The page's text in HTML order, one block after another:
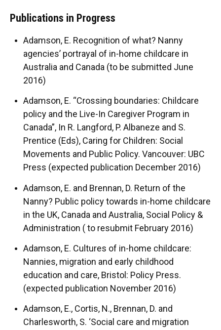
Publications in Progress
Adamson, E. Recognition of what? Nanny
agencies’ portrayal of in-home childcare in
Australia and Canada (to be submitted June
2016)
Adamson, E. “Crossing boundaries: Childcare
policy and the Live-In Caregiver Program in
Canada”, In R. Langford, P. Albaneze and S.
Prentice (Eds), Caring for Children: Social
Movements and Public Policy. Vancouver: UBC
Press (expected publication December 2016)
Adamson, E. and Brennan, D. Return of the
Nanny? Public policy towards in-home childcare
in the UK, Canada and Australia, Social Policy &
Administration ( to resubmit February 2016)
Adamson, E. Cultures of in-home childcare:
Nannies, migration and early childhood
education and care, Bristol: Policy Press.
(expected publication November 2016)
Adamson, E., Cortis, N., Brennan, D. and
Charlesworth, S. ‘Social care and migration